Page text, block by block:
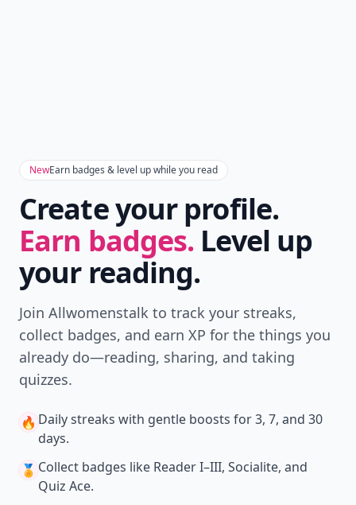
NewEarn badges & level up while you read
Create your profile.
Earn badges. Level up
your reading.
Join Allwomenstalk to track your streaks,
collect badges, and earn XP for the things you
already do—reading, sharing, and taking
quizzes.
🔥 Daily streaks with gentle boosts for 3, 7, and 30
days.
🏅 Collect badges like Reader I–III, Socialite, and
Quiz Ace.